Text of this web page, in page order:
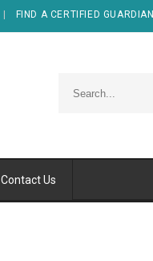
FIND A CERTIFIED GUARDIAN
Contact Us